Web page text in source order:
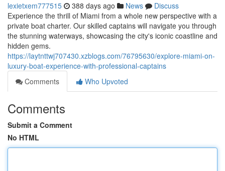
lexietxem777515 388 days ago News
Discuss
Experience the thrill of Miami from a whole new perspective with a
private boat charter. Our skilled captains will navigate you through
the stunning waterways, showcasing the city's iconic coastline and
hidden gems.
https://laytnttwj707430.xzblogs.com/76795630/explore-miami-on-
luxury-boat-experience-with-professional-captains
Comments
Who Upvoted
Comments
Submit a Comment
No HTML